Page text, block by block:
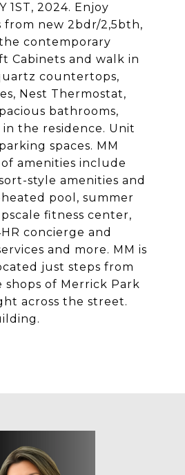
1ST, 2024. Enjoy
from new 2bdr/2,5bth,
the contemporary
Cabinets and walk in
countertops,
Nest Thermostat,
bathrooms,
the residence. Unit
spaces. MM
amenities include
style amenities and
heated pool, summer
fitness center,
concierge and
and more. MM is
just steps from
shops of Merrick Park
across the street.